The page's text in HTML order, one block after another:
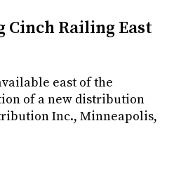
Railing East
east of the
of a new distribution
Inc., Minneapolis,